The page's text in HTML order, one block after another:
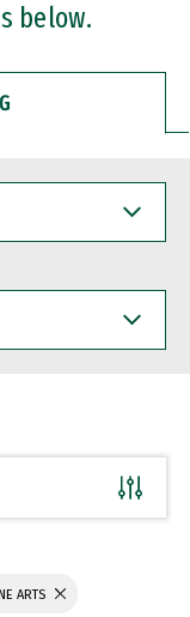
below.
ARTS